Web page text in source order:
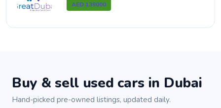
AED 139000
Buy & sell used cars in Dubai
Hand-picked pre-owned listings, updated daily.